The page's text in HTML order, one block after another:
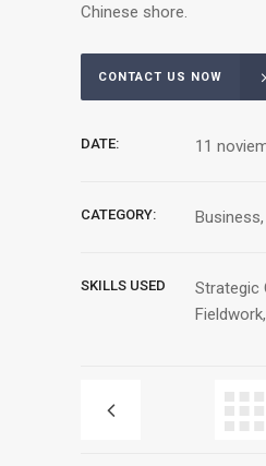
Chinese shore.
CONTACT US NOW
DATE: 11
CATEGORY:
SKILLS USED
Strategic